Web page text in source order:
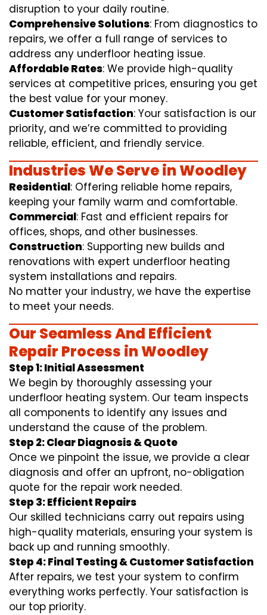
disruption to your daily routine.
Comprehensive Solutions: From diagnostics to
repairs, we offer a full range of services to
address any underfloor heating issue.
Affordable Rates: We provide high-quality
services at competitive prices, ensuring you get
the best value for your money.
Customer Satisfaction: Your satisfaction is our
priority, and we’re committed to providing
reliable, efficient, and friendly service.
Industries We Serve in Woodley
Residential: Offering reliable home repairs,
keeping your family warm and comfortable.
Commercial: Fast and efficient repairs for
offices, shops, and other businesses.
Construction: Supporting new builds and
renovations with expert underfloor heating
system installations and repairs.
No matter your industry, we have the expertise
to meet your needs.
Our Seamless And Efficient
Repair Process in Woodley
Step 1: Initial Assessment
We begin by thoroughly assessing your
underfloor heating system. Our team inspects
all components to identify any issues and
understand the cause of the problem.
Step 2: Clear Diagnosis & Quote
Once we pinpoint the issue, we provide a clear
diagnosis and offer an upfront, no-obligation
quote for the repair work needed.
Step 3: Efficient Repairs
Our skilled technicians carry out repairs using
high-quality materials, ensuring your system is
back up and running smoothly.
Step 4: Final Testing & Customer Satisfaction
After repairs, we test your system to confirm
everything works perfectly. Your satisfaction is
our top priority.